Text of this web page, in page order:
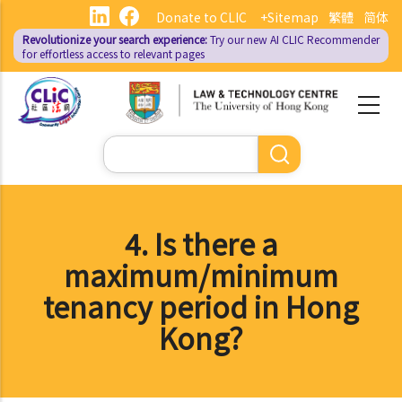
main
content
繁體 简体
Donate to CLIC +Sitemap
Revolutionize your search experience:Try our new AI CLIC Recommender
for effortless access to relevant pages
Search
4. Is there a
maximum/minimum
tenancy period in Hong
Kong?